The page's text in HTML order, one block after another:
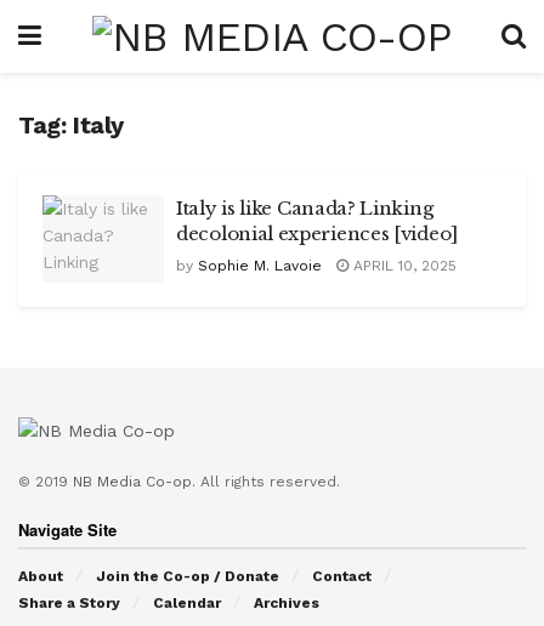
Tag: Italy
Italy is like Canada? Linking
decolonial experiences [video]
by Sophie M. Lavoie APRIL 10, 2025
© 2019 NB Media Co-op. All rights reserved.
Navigate Site
About Join the Co-op / Donate
Contact
Share a Story
Calendar Archives